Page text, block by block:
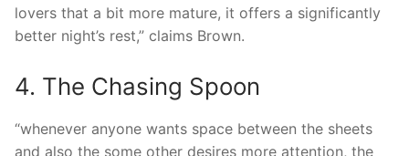
lovers that a bit more mature, it offers a significantly
better night’s rest,” claims Brown.
4. The Chasing Spoon
“whenever anyone wants space between the sheets
and also the some other desires more attention, the